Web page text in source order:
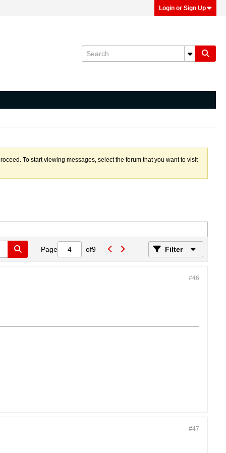
Login or Sign Up
To start viewing messages, select the forum that you want to visit
Page of9 Filter
#46
#47